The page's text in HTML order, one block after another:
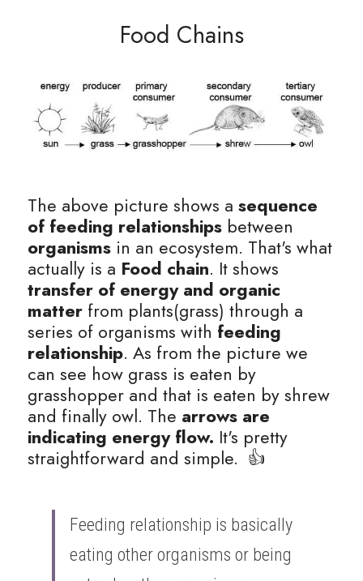
CHINESE
ENGLISH
IBDP IA / EE
IBDP TOK
ONLINE TUTORIAL
IBDP CHINESE
IBDP BIOLOGY
GCE A-LEVEL MATHEMATICS
GCE A-LEVEL BIOLOGY
IBMYP ENGLISH
IBMYP MATHEMATICS
IGCSE & GCSE CHEMISTRY
IGCSE & GCSE ENGLISH
IGCSE & GCSE CHINESE
HKDSE Tuition
HKDSE BIOLOGY
HKDSE PHYSICS
LNAT
TMUA (Cambridge)
A-LEVEL STUDENT RESULTS
GCSE STUDENT RESULTS (UK)
HKDSE STUDENT RESULTS
SCHEDULE A LESSON NOW
Food Chains
The above picture shows a sequence
of feeding relationships
organisms in an ecosystem. That's what
actually is a Food chain. It shows
transfer of energy and organic
matter from plants(grass) through a
series of organisms with feeding
relationship. As from the picture we
can see how grass is eaten by
grasshopper and that is eaten by shrew
and finally owl. The arrows are
indicating energy flow. It's pretty
straightforward and simple.  👍
Feeding relationship is basically
eating other organisms or being